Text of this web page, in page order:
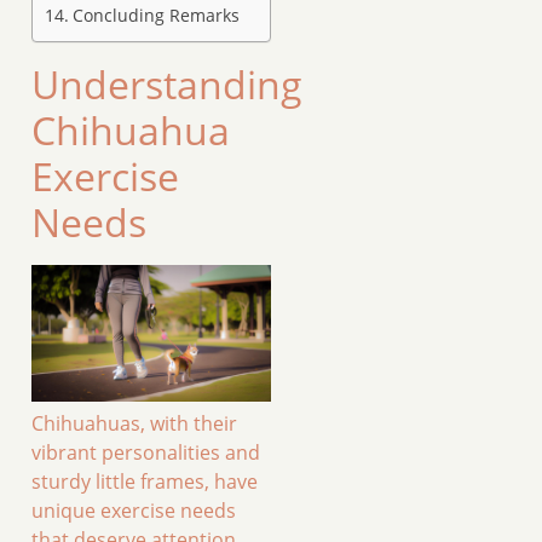
Concluding Remarks
Understanding
Chihuahua
Exercise
Needs
Chihuahuas, with their
vibrant personalities and
sturdy little frames, have
unique exercise needs